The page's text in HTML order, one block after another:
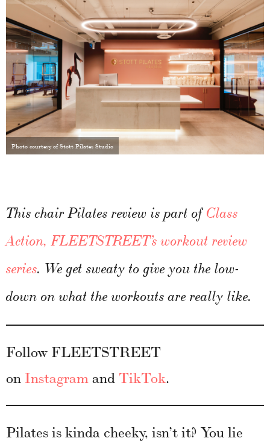
Photo courtesy of Stott Pilates Studio
This chair Pilates review is part ofClass
Action, FLEETSTREET’s workout review
series. We get sweaty to give you the low-
down on what the workouts are really like.
Follow FLEETSTREET
on Instagram and TikTok.
Pilates is kinda cheeky, isn’t it? You lie